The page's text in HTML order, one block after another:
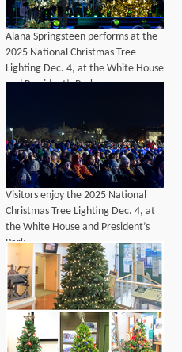
Alana Springsteen performs at the
2025 National Christmas Tree
Lighting Dec. 4, at the White House
and President’s Park.
Visitors enjoy the 2025 National
Christmas Tree Lighting Dec. 4, at
the White House and President’s
Park.